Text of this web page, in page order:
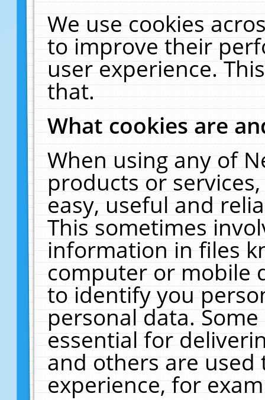
We use cookies
to improve their
user experience.
that.
What cookies are
When using any of
products or
easy, useful and
This sometimes
information in files
computer or mobile
to identify you
personal data.
essential for
and others are
experience, for